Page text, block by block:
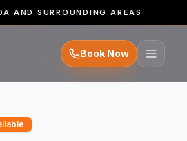
AND SURROUNDING AREAS
Book Now